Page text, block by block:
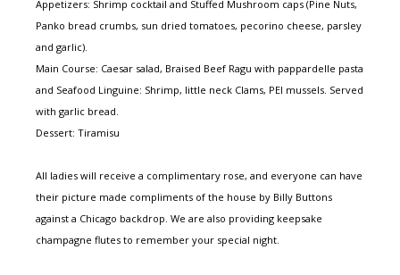
Appetizers: Shrimp cocktail and Stuffed Mushroom caps (Pine Nuts,
Panko bread crumbs, sun dried tomatoes, pecorino cheese, parsley
and garlic).
Main Course: Caesar salad, Braised Beef Ragu with pappardelle pasta
and Seafood Linguine: Shrimp, little neck Clams, PEI mussels. Served
with garlic bread.
Dessert: Tiramisu
All ladies will receive a complimentary rose, and everyone can have
their picture made compliments of the house by Billy Buttons
against a Chicago backdrop. We are also providing keepsake
champagne flutes to remember your special night.